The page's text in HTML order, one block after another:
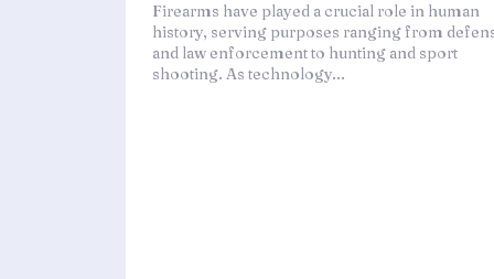
Firearms have played a crucial role in human
history, serving purposes ranging from
and law enforcement to hunting and sport
shooting. As technology...